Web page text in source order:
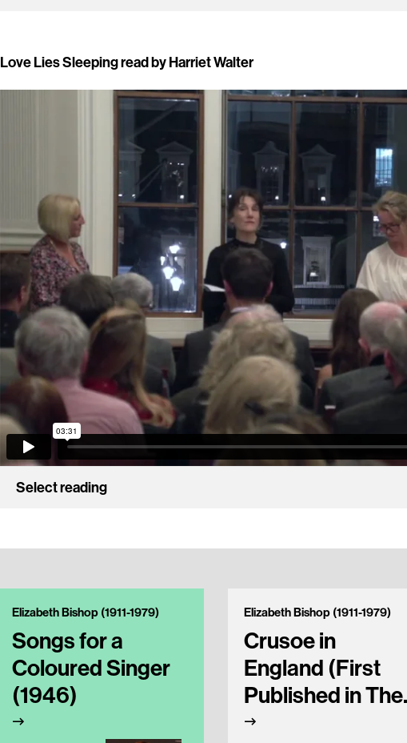
Love Lies Sleeping read by Harriet Walter
Select reading
Elizabeth Bishop (1911-1979)
Songs for a
Coloured Singer
(1946)
Elizabeth Bishop (1911-1979)
Crusoe in
England (First
Published in The
New Yorker in